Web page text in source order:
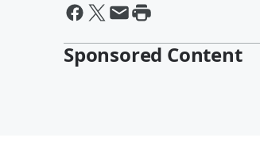
Sponsored Content